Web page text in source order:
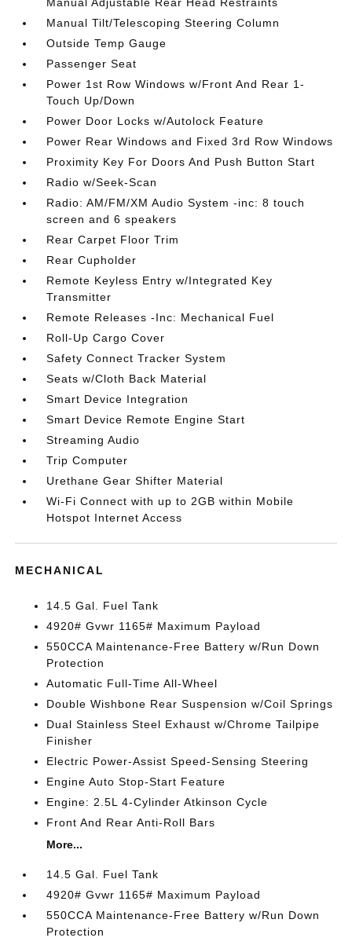
Manual Tilt/Telescoping Steering Column
Outside Temp Gauge
Passenger Seat
Power 1st Row Windows w/Front And Rear 1-
Touch Up/Down
Power Door Locks w/Autolock Feature
Power Rear Windows and Fixed 3rd Row Windows
Proximity Key For Doors And Push Button Start
Radio w/Seek-Scan
Radio: AM/FM/XM Audio System -inc: 8 touch
screen and 6 speakers
Rear Carpet Floor Trim
Rear Cupholder
Remote Keyless Entry w/Integrated Key
Transmitter
Remote Releases -Inc: Mechanical Fuel
Roll-Up Cargo Cover
Safety Connect Tracker System
Seats w/Cloth Back Material
Smart Device Integration
Smart Device Remote Engine Start
Streaming Audio
Trip Computer
Urethane Gear Shifter Material
Wi-Fi Connect with up to 2GB within Mobile
Hotspot Internet Access
MECHANICAL
14.5 Gal. Fuel Tank
4920# Gvwr 1165# Maximum Payload
550CCA Maintenance-Free Battery w/Run Down
Protection
Automatic Full-Time All-Wheel
Double Wishbone Rear Suspension w/Coil Springs
Dual Stainless Steel Exhaust w/Chrome Tailpipe
Finisher
Electric Power-Assist Speed-Sensing Steering
Engine Auto Stop-Start Feature
Engine: 2.5L 4-Cylinder Atkinson Cycle
Front And Rear Anti-Roll Bars
More...
14.5 Gal. Fuel Tank
4920# Gvwr 1165# Maximum Payload
550CCA Maintenance-Free Battery w/Run Down
Protection